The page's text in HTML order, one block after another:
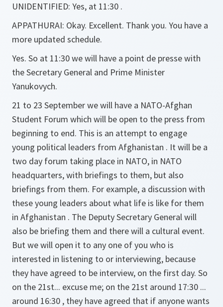
UNIDENTIFIED: Yes, at 11:30 .
APPATHURAI: Okay. Excellent. Thank you. You have a
more updated schedule.
Yes. So at 11:30 we will have a point de presse with
the Secretary General and Prime Minister
Yanukovych.
21 to 23 September we will have a NATO-Afghan
Student Forum which will be open to the press from
beginning to end. This is an attempt to engage
young political leaders from Afghanistan . It will be a
two day forum taking place in NATO, in NATO
headquarters, with briefings to them, but also
briefings from them. For example, a discussion with
these young leaders about what life is like for them
in Afghanistan . The Deputy Secretary General will
also be briefing them and there will a cultural event.
But we will open it to any one of you who is
interested in listening to or interviewing, because
they have agreed to be interview, on the first day. So
on the 21st... excuse me; on the 21st around 17:30 ...
around 16:30 , they have agreed that if anyone wants